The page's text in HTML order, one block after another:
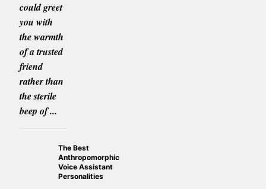
could greet
you with
the warmth
of a trusted
friend
rather than
the sterile
beep of ...
The Best
Anthropomorphic
Voice Assistant
Personalities